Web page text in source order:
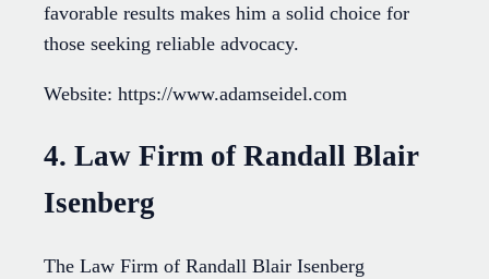
favorable results makes him a solid choice for
those seeking reliable advocacy.
Website: https://www.adamseidel.com
4. Law Firm of Randall Blair
Isenberg
The Law Firm of Randall Blair Isenberg